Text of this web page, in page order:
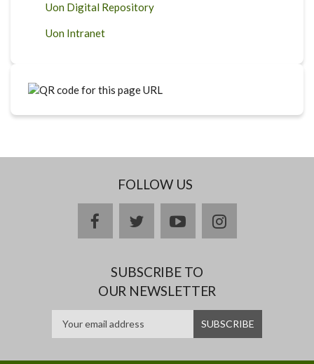
Uon Digital Repository
Uon Intranet
FOLLOW US
facebooktwitteryoutubeinstagram
SUBSCRIBE TO
OUR NEWSLETTER